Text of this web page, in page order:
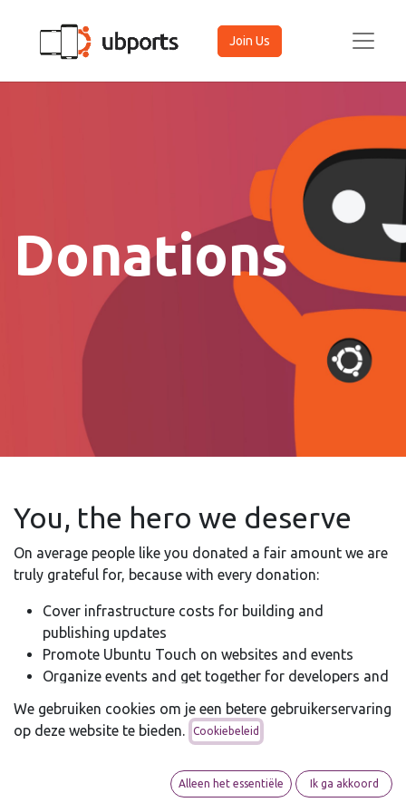
Join Us
Donations
You, the hero we deserve
On average people like you donated a fair amount we are
truly grateful for, because with every donation:
Cover infrastructure costs for building and
publishing updates
Promote Ubuntu Touch on websites and events
Organize events and get together for developers and
contributors
Help coordinate community development-efforts
Sponsor Ubuntu Touch-related initiatives and
We gebruiken cookies om je een betere gebruikerservaring
op deze website te bieden.
Cookiebeleid
Alleen het essentiële Ik ga akkoord